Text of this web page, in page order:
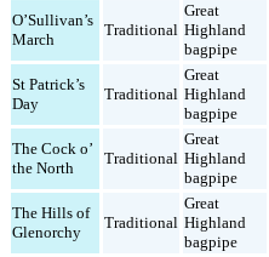
O’Sullivan’s
March
Traditional
Great
Highland
bagpipe
St Patrick’s
Day
Traditional
Great
Highland
bagpipe
The Cock o’
the North
Traditional
Great
Highland
bagpipe
The Hills of
Glenorchy
Traditional
Great
Highland
bagpipe